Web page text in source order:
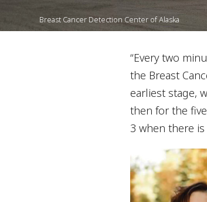
Breast Cancer Detection Center of Alaska
“Every two
the Breast
earliest stage,
then for the
3 when there